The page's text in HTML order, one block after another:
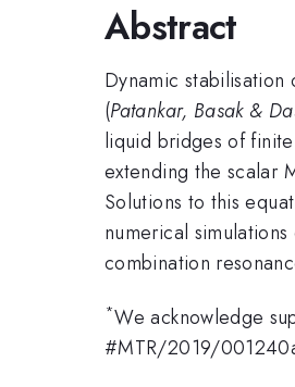
Abstract
Dynamic
(Patankar, Basak &
liquid bridges of
extending the scalar
Solutions to this
numerical
combination
*We acknowledge
#MTR/2019/